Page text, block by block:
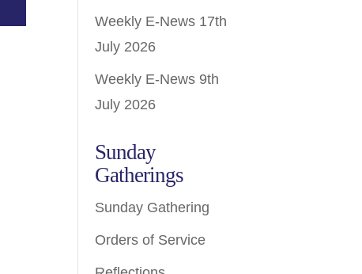
Weekly E-News 17th
July 2026
Weekly E-News 9th
July 2026
Sunday
Gatherings
Sunday Gathering
Orders of Service